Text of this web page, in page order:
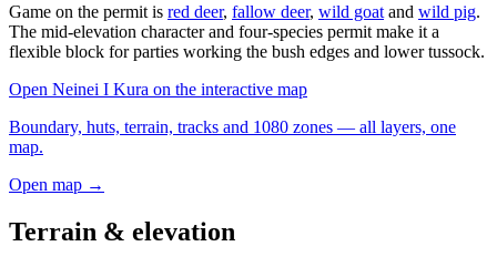
Game on the permit is red deer, fallow deer, wild goat and wild pig.
The mid-elevation character and four-species permit make it a
flexible block for parties working the bush edges and lower tussock.
Open Neinei I Kura on the interactive map
Boundary, huts, terrain, tracks and 1080 zones — all layers, one
map.
Open map →
Terrain & elevation